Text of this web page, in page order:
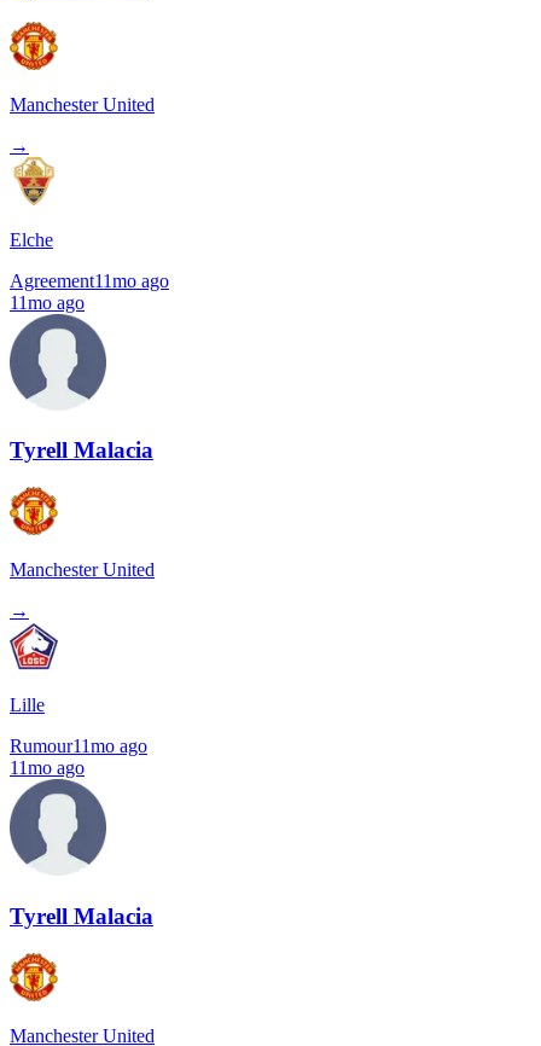
Manchester United
→
Elche
Agreement11mo ago
11mo ago
Tyrell Malacia
Manchester United
→
Lille
Rumour11mo ago
11mo ago
Tyrell Malacia
Manchester United